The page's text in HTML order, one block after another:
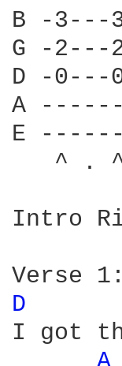
B -
G -
D -
A
E
^ .
Intro
D
I got